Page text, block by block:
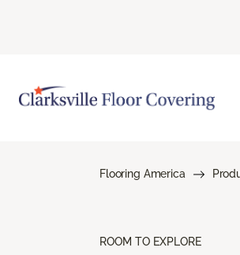
Flooring America
ROOM TO EXPLORE